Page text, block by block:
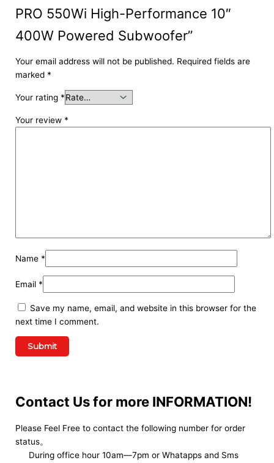
PRO 550Wi High-Performance 10″
400W Powered Subwoofer”
Your email address will not be published. Required fields are
marked *
Your rating *
Your review *
Name *
Email *
Save my name, email, and website in this browser for the
next time I comment.
Contact Us for more INFORMATION!
Please Feel Free to contact the following number for order
status。
During office hour 10am—7pm or Whatapps and Sms